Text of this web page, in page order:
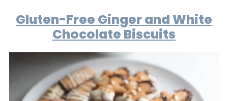
Gluten-Free Ginger and White
Chocolate Biscuits